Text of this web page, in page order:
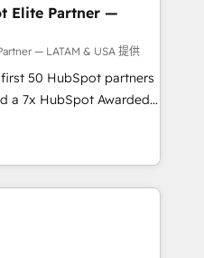
& Data
We fix what others
reality—practical
actual headcount and
globally in client
results Who We
systems that
Elite Partner —
— LATAM & USA 提供
50 HubSpot partners
a 7x HubSpot Awarded
across the U.S.,
global expertise with
we are Brazil’s largest
by companies across
Onboarding across all